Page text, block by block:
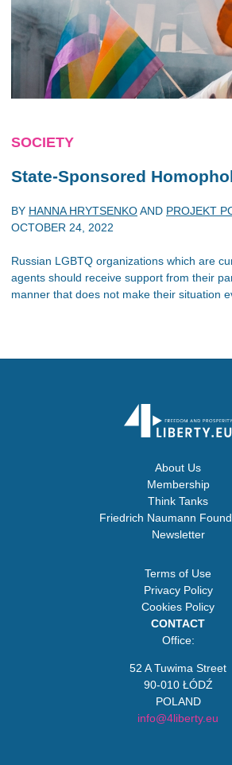
SOCIETY
State-Sponsored
BY HANNA HRYTSENKOAND PROJEKT
OCTOBER 24, 2022
Russian LGBTQ organizations which are
agents should receive support from their
manner that does not make their situation
About Us
Membership
Think Tanks
Friedrich Naumann
Newsletter
Terms of Use
Privacy Policy
Cookies Policy
CONTACT
Office:
52 A Tuwima Street
90-010 ŁÓDŹ
POLAND
info@4liberty.eu